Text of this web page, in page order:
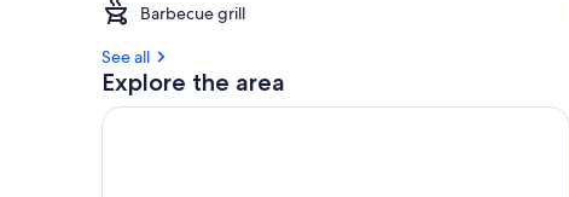
Barbecue grill
See all
Explore the area